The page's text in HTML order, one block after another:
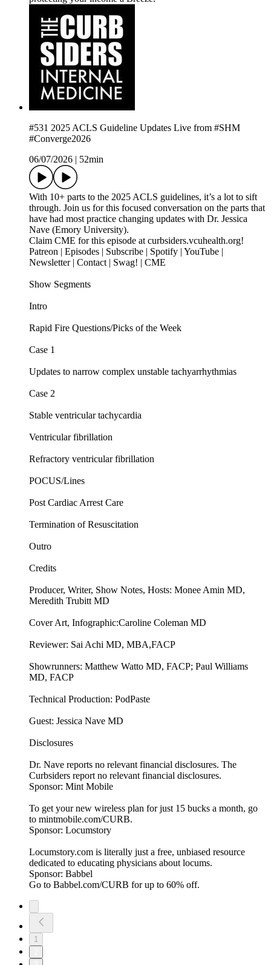
#531 2025 ACLS Guideline Updates Live from #SHM
#Converge2026
06/07/2026
52min
With 10+ parts to the 2025 ACLS guidelines, it’s a lot to sift
through. Join us for this focused conversation on the parts that
have had most practice changing updates with Dr. Jessica
Nave (Emory University).
Claim CME for this episode at curbsiders.vcuhealth.org!
Patreon | Episodes | Subscribe | Spotify | YouTube |
Newsletter | Contact | Swag! | CME
Show Segments
Intro
Rapid Fire Questions/Picks of the Week
Case 1
Updates to narrow complex unstable tachyarrhythmias
Case 2
Stable ventricular tachycardia
Ventricular fibrillation
Refractory ventricular fibrillation
POCUS/Lines
Post Cardiac Arrest Care
Termination of Resuscitation
Outro
Credits
Producer, Writer, Show Notes, Hosts: Monee Amin MD,
Meredith Trubitt MD
Cover Art, Infographic:Caroline Coleman MD
Reviewer: Sai Achi MD, MBA,FACP
Showrunners: Matthew Watto MD, FACP; Paul Williams
MD, FACP
Technical Production: PodPaste
Guest: Jessica Nave MD
Disclosures
Dr. Nave reports no relevant financial disclosures. The
Curbsiders report no relevant financial disclosures.
Sponsor: Mint Mobile
To get your new wireless plan for just 15 bucks a month, go
to mintmobile.com/CURB.
Sponsor: Locumstory
Locumstory.com is literally just a free, unbiased resource
dedicated to educating physicians about locums.
Sponsor: Babbel
Go to Babbel.com/CURB for up to 60% off.
1